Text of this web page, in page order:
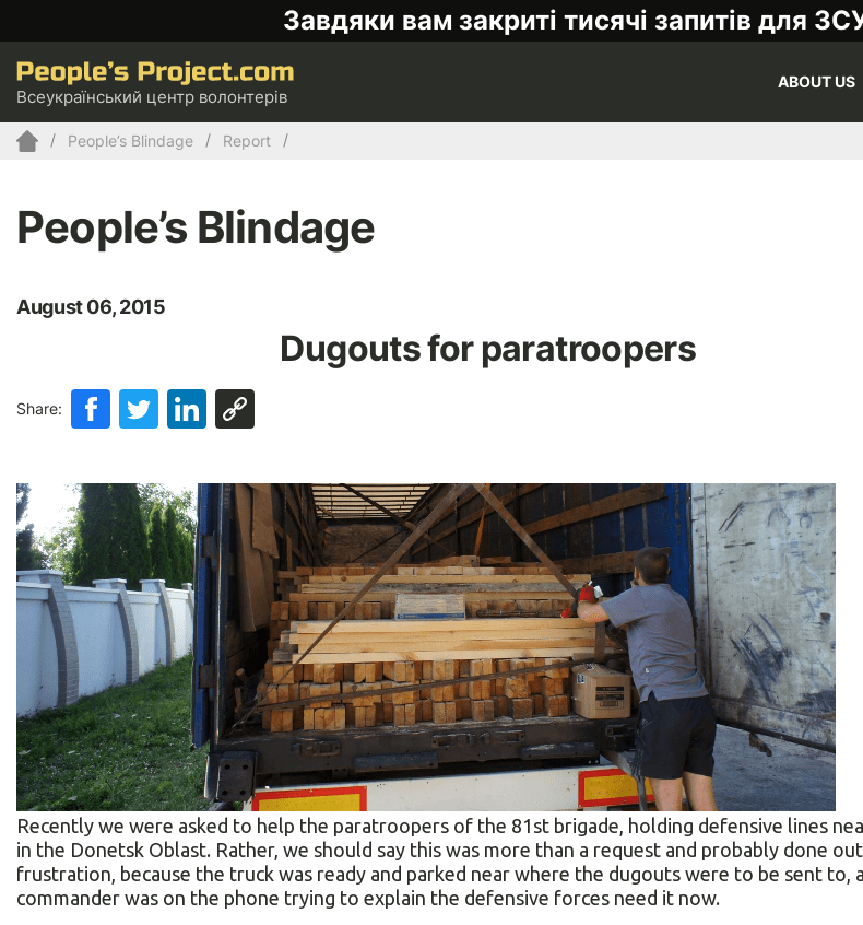
Завдяки вам закриті тисячі запитів для
Всеукраїнський центр волонтерів
ABOUT US
People’s Blindage Report
People’s Blindage
August 06, 2015
Dugouts for paratroopers
Share:
Recently we were asked to help the paratroopers of the 81st brigade, holding defensive lines
in the Donetsk Oblast. Rather, we should say this was more than a request and probably done
frustration, because the truck was ready and parked near where the dugouts were to be sent to,
commander was on the phone trying to explain the defensive forces need it now.